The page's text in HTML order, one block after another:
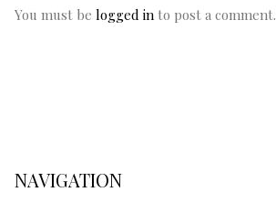
You must be logged in to post a comment.
NAVIGATION